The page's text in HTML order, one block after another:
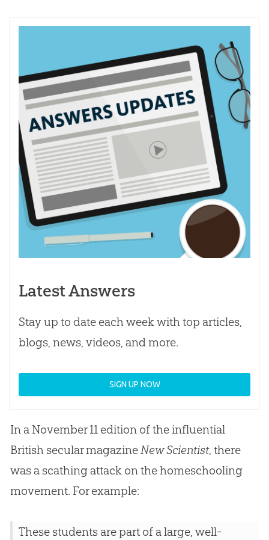
Latest Answers
Stay up to date each week with top articles,
blogs, news, videos, and more.
SIGN UP NOW
In a November 11 edition of the influential
British secular magazineNew Scientist, there
was a scathing attack on the homeschooling
movement. For example:
These students are part of a large, well-